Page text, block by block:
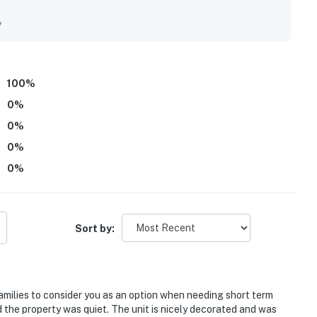
the resort, is located poolside on the shore of Lake
Resort places you within a short drive of Florida's
person must stay in the home throughout the
100%
0%
0%
0%
0%
Sort by:
to consider you as an option when needing short term
property was quiet. The unit is nicely decorated and was